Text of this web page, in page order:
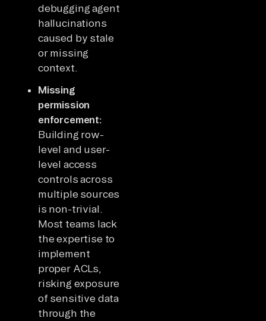
debugging agent
hallucinations
caused by stale
or missing
context.
Missing
permission
enforcement:
Building row-
level and user-
level access
controls across
multiple sources
is non-trivial.
Most teams lack
the expertise to
implement
proper ACLs,
risking exposure
of sensitive data
through the